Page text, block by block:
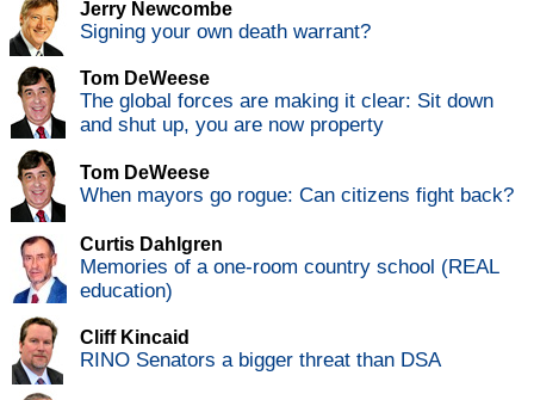
Jerry Newcombe
Signing your own death warrant?
Tom DeWeese
The global forces are making it clear: Sit down
and shut up, you are now property
Tom DeWeese
When mayors go rogue: Can citizens fight back?
Curtis Dahlgren
Memories of a one-room country school (REAL
education)
Cliff Kincaid
RINO Senators a bigger threat than DSA